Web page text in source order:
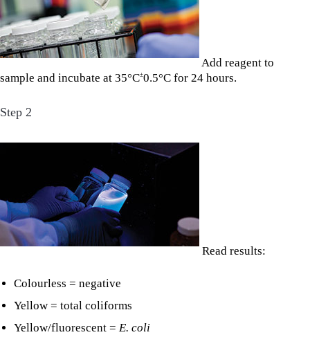
Add reagent to
sample and incubate at 35°C±0.5°C for 24 hours.
Step 2
Read results:
Colourless = negative
Yellow = total coliforms
Yellow/fluorescent = E. coli